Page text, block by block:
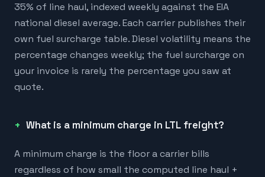
35% of line haul, indexed weekly against the EIA
national diesel average. Each carrier publishes their
own fuel surcharge table. Diesel volatility means the
percentage changes weekly; the fuel surcharge on
your invoice is rarely the percentage you saw at
quote.
What is a minimum charge in LTL freight?
A minimum charge is the floor a carrier bills
regardless of how small the computed line haul +